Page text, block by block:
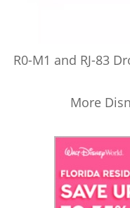
R0-M1 and RJ-83
More